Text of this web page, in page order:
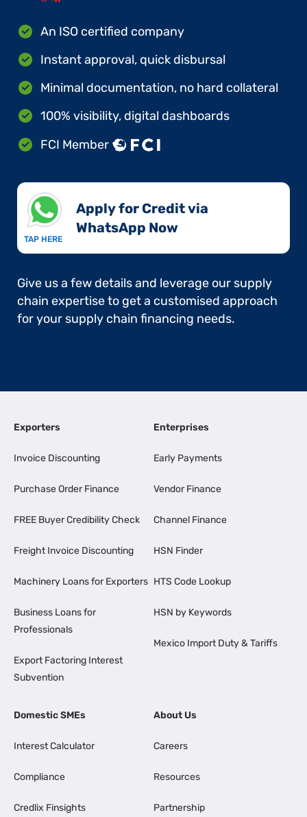
An ISO certified company
Instant approval, quick disbursal
Minimal documentation, no hard collateral
100% visibility, digital dashboards
FCI Member
TAP HERE
Apply for Credit via
WhatsApp Now​
Give us a few details and leverage our supply
chain expertise to get a customised approach
for your supply chain financing needs.
Exporters
Invoice Discounting
Purchase Order Finance
FREE Buyer Credibility Check
Freight Invoice Discounting
Machinery Loans for Exporters
Business Loans for
Professionals
Export Factoring Interest
Subvention
Enterprises
Early Payments
Vendor Finance
Channel Finance
HSN Finder
HTS Code Lookup
HSN by Keywords
Mexico Import Duty & Tariffs
Domestic SMEs
Interest Calculator
Compliance
Credlix Finsights
About Us
Careers
Resources
Partnership